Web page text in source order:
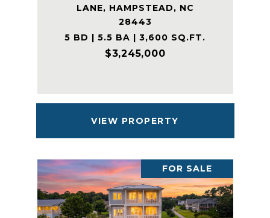
LANE, HAMPSTEAD, NC
28443
5 BD | 5.5 BA | 3,600 SQ.FT.
$3,245,000
VIEW PROPERTY
FOR SALE